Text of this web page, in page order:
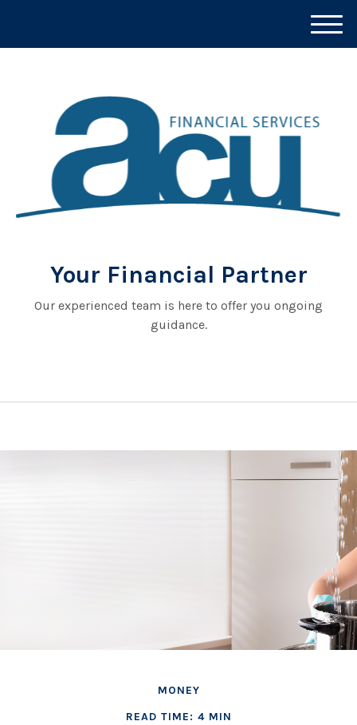
Your Financial Partner
Our experienced team is here to offer you ongoing
guidance.
M
e
MONEY
READ TIME: 4 MIN